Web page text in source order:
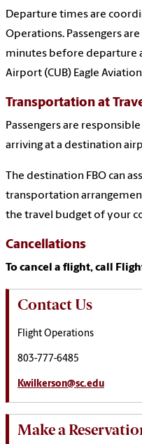
Departure times are
Operations. Passengers
minutes before departure
Airport (CUB) Eagle
Transportation at
Passengers are
arriving at a destination
The destination FBO can
transportation
the travel budget of your
Cancellations
To cancel a flight, call
Contact Us
Flight Operations
803-777-6485
Kwilkerson@sc.edu
Make a